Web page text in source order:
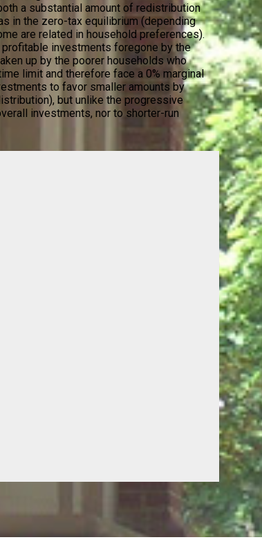
a substantial amount of redistribution
in the zero-tax equilibrium (depending
are related in household preferences).
investments foregone by the
up by the poorer households who
limit and therefore face a 0% marginal
to favor smaller amounts by
but unlike the progressive
investments, nor to shorter-run